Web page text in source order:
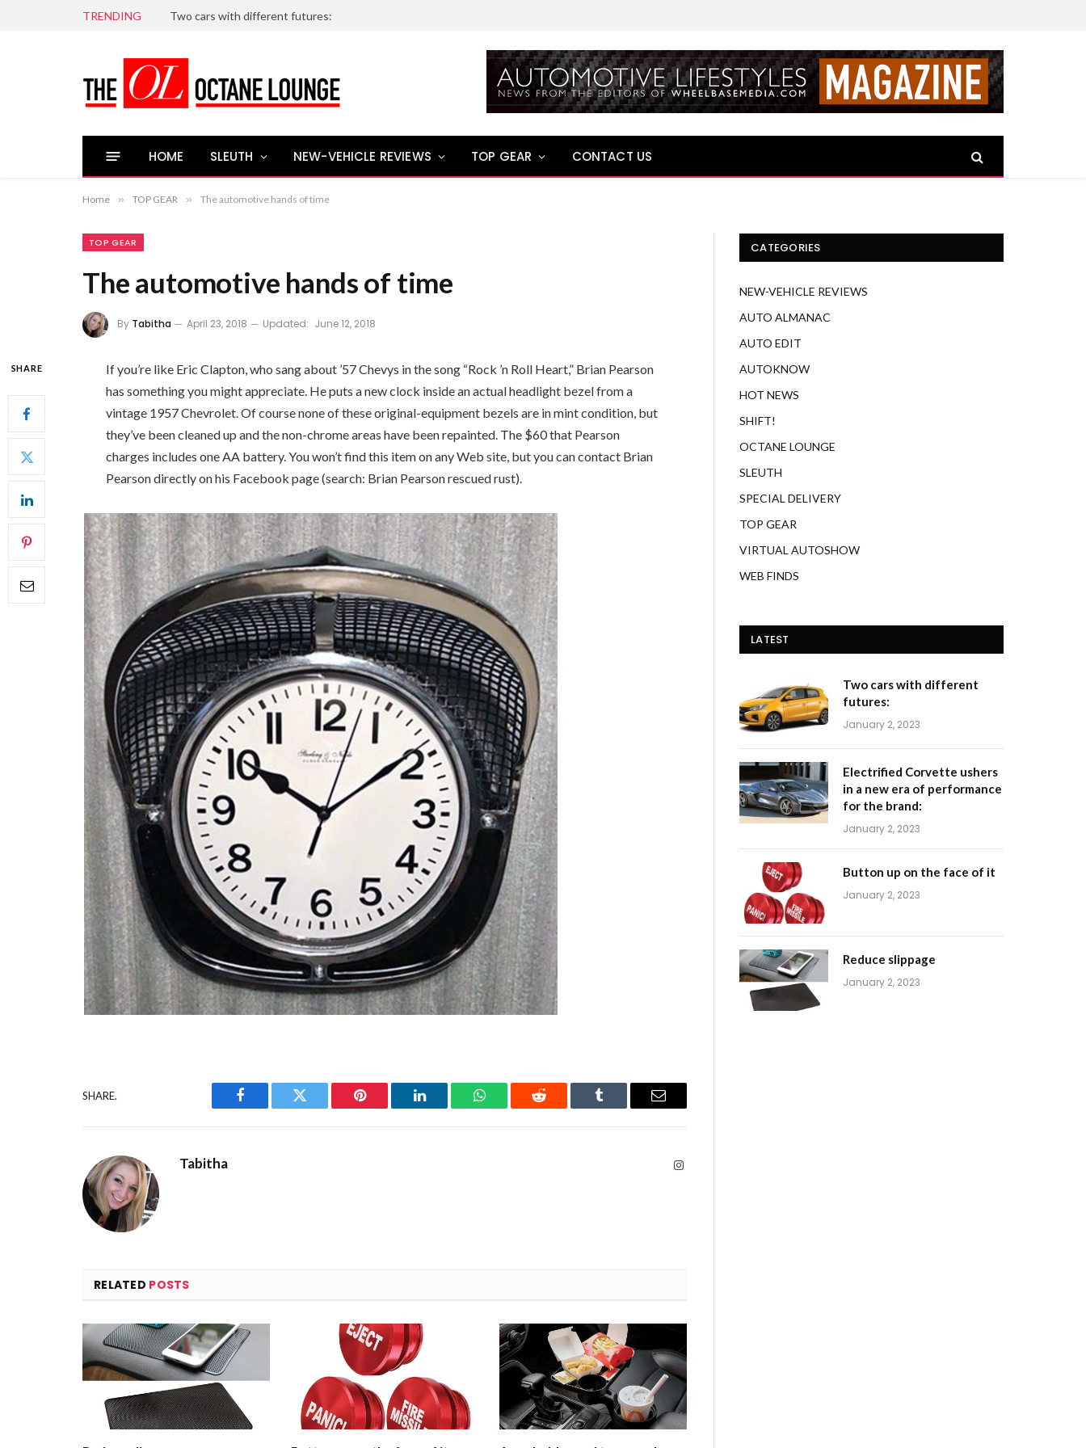
TRENDING Two cars with different futures:
HOME SLEUTH NEW-VEHICLE REVIEWS TOP GEAR CONTACT US
Home » TOP GEAR » The automotive hands of time
TOP GEAR
The automotive hands of time
By Tabitha April 23, 2018 Updated: June 12, 2018
SHARE
If you’re like Eric Clapton, who sang about ’57 Chevys in the song “Rock ’n Roll Heart,” Brian Pearson
has something you might appreciate. He puts a new clock inside an actual headlight bezel from a
vintage 1957 Chevrolet. Of course none of these original-equipment bezels are in mint condition, but
they’ve been cleaned up and the non-chrome areas have been repainted. The $60 that Pearson
charges includes one AA battery. You won’t find this item on any Web site, but you can contact Brian
Pearson directly on his Facebook page (search: Brian Pearson rescued rust).
SHARE.
Facebook Twitter Pinterest LinkedIn WhatsAppReddit Tumblr Email
Tabitha Instagram
RELATED POSTS
CATEGORIES
NEW-VEHICLE REVIEWS
AUTO ALMANAC
AUTO EDIT
AUTOKNOW
HOT NEWS
SHIFT!
OCTANE LOUNGE
SLEUTH
SPECIAL DELIVERY
TOP GEAR
VIRTUAL AUTOSHOW
WEB FINDS
LATEST
Two cars with different
futures:
January 2, 2023
Electrified Corvette ushers
in a new era of performance
for the brand:
January 2, 2023
Button up on the face of it
January 2, 2023
Reduce slippage
January 2, 2023